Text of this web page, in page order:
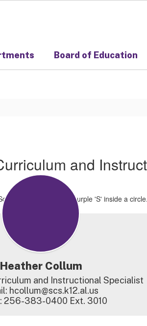
Board of Education
and
Heather Collum
and Instructional Specialist
hcollum@scs.k12.al.us
256-383-0400 Ext. 3010